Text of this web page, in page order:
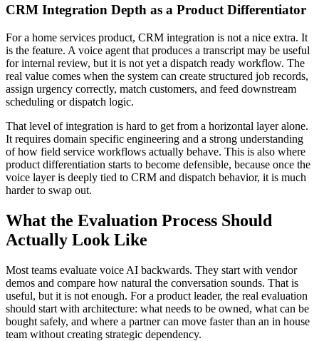
CRM Integration Depth as a Product Differentiator
For a home services product, CRM integration is not a nice extra. It
is the feature. A voice agent that produces a transcript may be useful
for internal review, but it is not yet a dispatch ready workflow. The
real value comes when the system can create structured job records,
assign urgency correctly, match customers, and feed downstream
scheduling or dispatch logic.
That level of integration is hard to get from a horizontal layer alone.
It requires domain specific engineering and a strong understanding
of how field service workflows actually behave. This is also where
product differentiation starts to become defensible, because once the
voice layer is deeply tied to CRM and dispatch behavior, it is much
harder to swap out.
What the Evaluation Process Should
Actually Look Like
Most teams evaluate voice AI backwards. They start with vendor
demos and compare how natural the conversation sounds. That is
useful, but it is not enough. For a product leader, the real evaluation
should start with architecture: what needs to be owned, what can be
bought safely, and where a partner can move faster than an in house
team without creating strategic dependency.